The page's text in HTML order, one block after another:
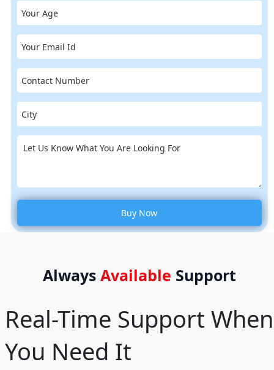
Always Available Support
Real-Time Support When
You Need It